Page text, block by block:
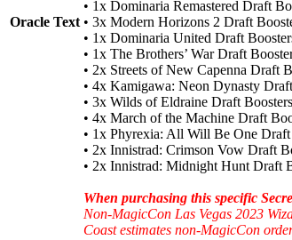
Oracle Text
• 1x Dominaria Remastered Draft
• 3x Modern Horizons 2 Draft
• 1x Dominaria United Draft
• 1x The Brothers’ War Draft
• 2x Streets of New Capenna Draft
• 4x Kamigawa: Neon Dynasty
• 3x Wilds of Eldraine Draft Boosters
• 4x March of the Machine Draft
• 1x Phyrexia: All Will Be One Draft
• 2x Innistrad: Crimson Vow Draft
• 2x Innistrad: Midnight Hunt Draft
When purchasing this specific
Non-MagicCon Las Vegas 2023
Coast estimates non-MagicCon